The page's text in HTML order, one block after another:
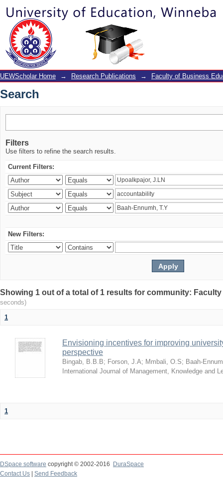
Search
UEWScholar Home → Research Publications → Faculty of Business
Search
Filters
Use filters to refine the search results.
Current Filters:
New Filters:
Showing 1 out of a total of 1 results for community:
seconds)
1
Envisioning incentives for improving
perspective
Bingab, B.B.B; Forson, J.A; Mmbali, O.S; Baah-
International Journal of Management, Knowledge and
1
DSpace software copyright © 2002-2016
DuraSpace
Contact Us
Send Feedback